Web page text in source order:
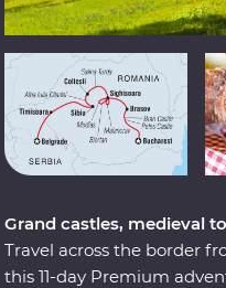
Grand castles, medieval
Travel across the border
this 11-day Premium